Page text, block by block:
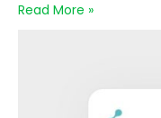
Read More »